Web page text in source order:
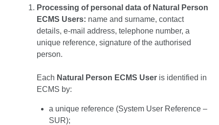
Processing of personal data of Natural Person
ECMS Users: name and surname, contact
details, e-mail address, telephone number, a
unique reference, signature of the authorised
person.
Each Natural Person ECMS User is identified in
ECMS by:
a unique reference (System User Reference –
SUR);